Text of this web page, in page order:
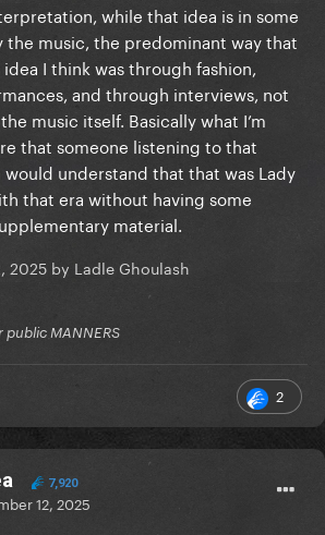
while that idea is in some
the music, the predominant way that
I think was through fashion,
and through interviews, not
music itself. Basically what I’m
that someone listening to that
understand that that was Lady
that era without having some
material.
2025 by Ladle Ghoulash
MANNERS
2
7,920
12, 2025